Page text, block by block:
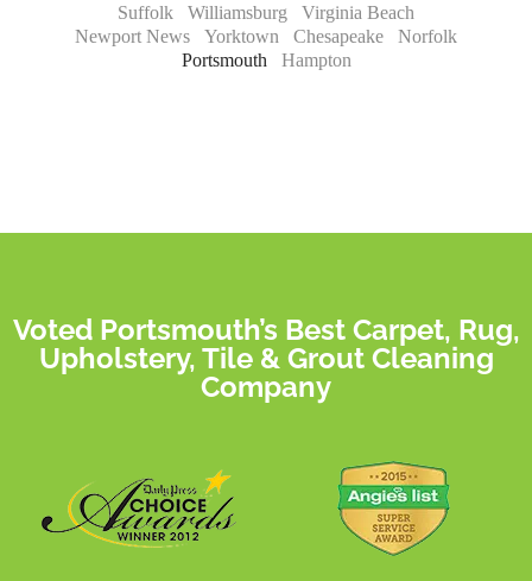
Suffolk Williamsburg
Virginia Beach
Newport News
Yorktown Chesapeake
Norfolk
Portsmouth
Hampton
Voted Portsmouth’s Best Carpet, Rug,
Upholstery, Tile & Grout Cleaning
Company